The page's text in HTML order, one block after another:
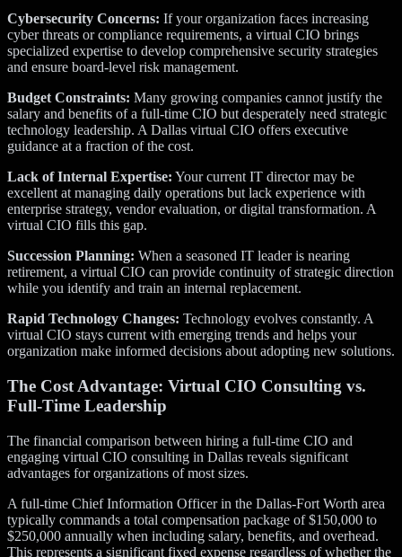
Cybersecurity Concerns: If your organization faces increasing
cyber threats or compliance requirements, a virtual CIO brings
specialized expertise to develop comprehensive security strategies
and ensure board-level risk management.
Budget Constraints: Many growing companies cannot justify the
salary and benefits of a full-time CIO but desperately need strategic
technology leadership. A Dallas virtual CIO offers executive
guidance at a fraction of the cost.
Lack of Internal Expertise: Your current IT director may be
excellent at managing daily operations but lack experience with
enterprise strategy, vendor evaluation, or digital transformation. A
virtual CIO fills this gap.
Succession Planning: When a seasoned IT leader is nearing
retirement, a virtual CIO can provide continuity of strategic direction
while you identify and train an internal replacement.
Rapid Technology Changes: Technology evolves constantly. A
virtual CIO stays current with emerging trends and helps your
organization make informed decisions about adopting new solutions.
The Cost Advantage: Virtual CIO Consulting vs.
Full-Time Leadership
The financial comparison between hiring a full-time CIO and
engaging virtual CIO consulting in Dallas reveals significant
advantages for organizations of most sizes.
A full-time Chief Information Officer in the Dallas-Fort Worth area
typically commands a total compensation package of $150,000 to
$250,000 annually when including salary, benefits, and overhead.
This represents a significant fixed expense regardless of whether the